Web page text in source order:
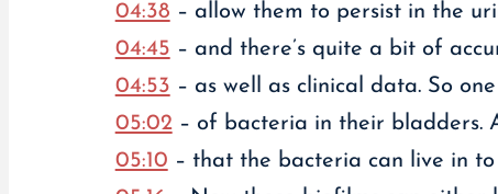
04:38 – allow them to persist in the
04:45 – and there’s quite a bit of
04:53 – as well as clinical data. So
05:02– of bacteria in their bladders.
05:10 – that the bacteria can live in